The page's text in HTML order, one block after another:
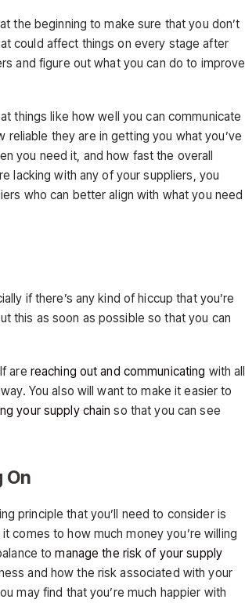
the beginning to make sure that you don’t
could affect things on every stage after
and figure out what you can do to improve
things like how well you can communicate
they are in getting you what you’ve
you need it, and how fast the overall
lacking with any of your suppliers, you
who can better align with what you need
if there’s any kind of hiccup that you’re
this as soon as possible so that you can
are reaching out and communicating with all
You also will want to make it easier to
your supply chain so that you can see
On
principle that you’ll need to consider is
comes to how much money you’re willing
tomanage the risk of your supply
and how the risk associated with your
may find that you’re much happier with